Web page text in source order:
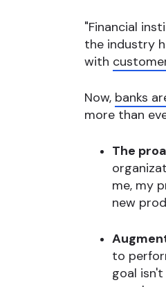
"Financial
the industry
with
Now, banks
more than
The
me, my
new
to
goal